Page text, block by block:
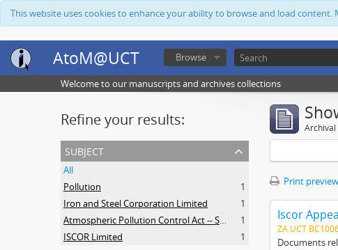
This website uses cookies to enhance your ability to browse and load content.
AtoM@UCT Browse
Welcome to our manuscripts and archives collections
Refine your results:
subject
All
Pollution
1
Iron and Steel Corporation Limited
1
Atmospheric Pollution Control Act -- South Africa
1
ISCOR Limited
1
Print preview
Iscor
ZA UCT
Documents